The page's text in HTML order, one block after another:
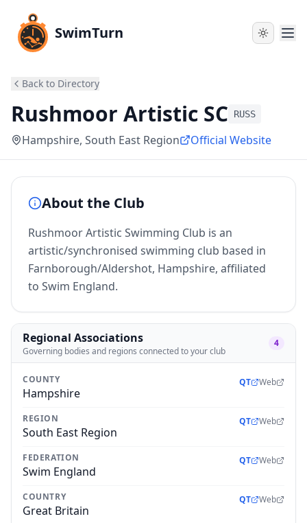
SwimTurn
Back to Directory
Rushmoor Artistic SC RUSS
Hampshire, South East Region Official Website
About the Club
Rushmoor Artistic Swimming Club is an
artistic/synchronised swimming club based in
Farnborough/Aldershot, Hampshire, affiliated
to Swim England.
Regional Associations
Governing bodies and regions connected to your club
4
COUNTY
Hampshire
QT Web
REGION
South East Region
QT Web
FEDERATION
Swim England
QT Web
COUNTRY
Great Britain
QT Web